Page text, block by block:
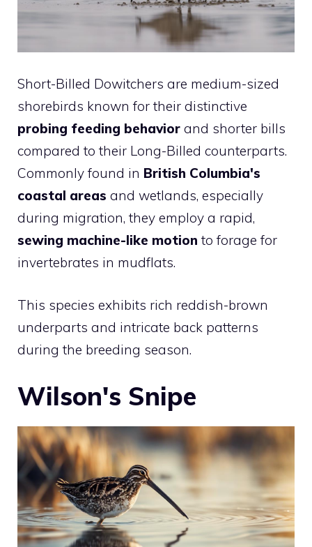
Short-Billed Dowitchers are medium-sized
shorebirds known for their distinctive
probing feeding behavior and shorter bills
compared to their Long-Billed counterparts.
Commonly found in British Columbia's
coastal areas and wetlands, especially
during migration, they employ a rapid,
sewing machine-like motion to forage for
invertebrates in mudflats.
This species exhibits rich reddish-brown
underparts and intricate back patterns
during the breeding season.
Wilson's Snipe